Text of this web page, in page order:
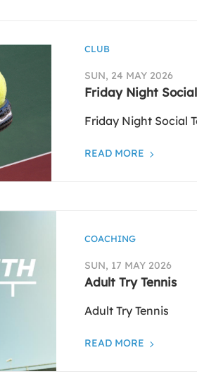
CLUB
SUN, 24 MAY 2026
Friday Night
Friday Night Social
READ MORE
COACHING
SUN, 17 MAY 2026
Adult Try Tennis
Adult Try Tennis
READ MORE